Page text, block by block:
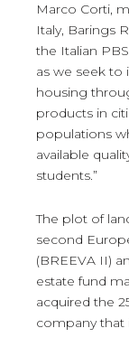
Marco Corti,
Italy, Barings
the Italian
as we seek to
housing
products in
populations
available
students.”
The plot of
second
(BREEVA II)
estate fund
acquired the
company that